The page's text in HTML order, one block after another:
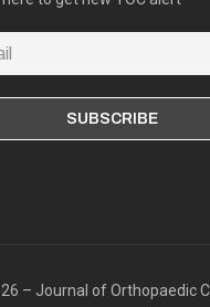
– Journal of Orthopaedic